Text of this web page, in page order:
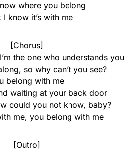
where you belong
I know it’s with me
[Chorus]
the one who understands you
so why can’t you see?
belong with me
waiting at your back door
could you not know, baby?
me, you belong with me
[Outro]